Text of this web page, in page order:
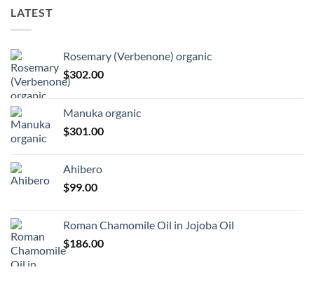
LATEST
Rosemary (Verbenone) organic
$302.00
Manuka organic
$301.00
Ahibero
$99.00
Roman Chamomile Oil in Jojoba Oil
$186.00